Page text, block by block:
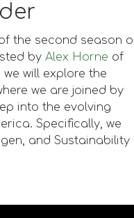
the second season
byAlex Horne of
will explore the
we are joined by
into the evolving
Specifically, we
and Sustainability